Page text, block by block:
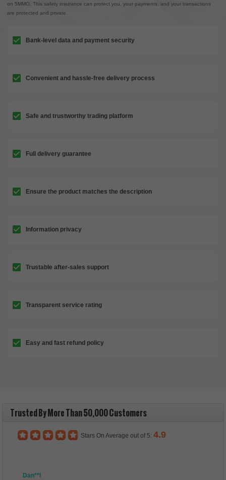
on 5MMO. This safety insurance can protect you, your payments, and your transactions
are protected and private.
Bank-level data and payment security
Convenient and hassle-free delivery process
Safe and trustworthy trading platform
Full delivery guarantee
Ensure the product matches the description
Information privacy
Trustable after-sales support
Transparent service rating
Easy and fast refund policy
Stars On Average out of 5:4.9
Trusted By More Than 50,000 Customers
Dan**l